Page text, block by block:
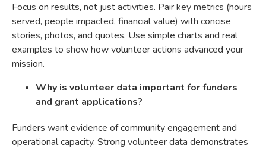
Focus on results, not just activities. Pair key metrics (hours
served, people impacted, financial value) with concise
stories, photos, and quotes. Use simple charts and real
examples to show how volunteer actions advanced your
mission.
Why is volunteer data important for funders
and grant applications?
Funders want evidence of community engagement and
operational capacity. Strong volunteer data demonstrates